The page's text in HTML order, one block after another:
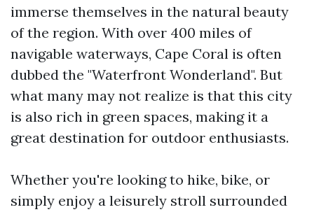
immerse themselves in the natural beauty
of the region. With over 400 miles of
navigable waterways, Cape Coral is often
dubbed the "Waterfront Wonderland". But
what many may not realize is that this city
is also rich in green spaces, making it a
great destination for outdoor enthusiasts.
Whether you're looking to hike, bike, or
simply enjoy a leisurely stroll surrounded